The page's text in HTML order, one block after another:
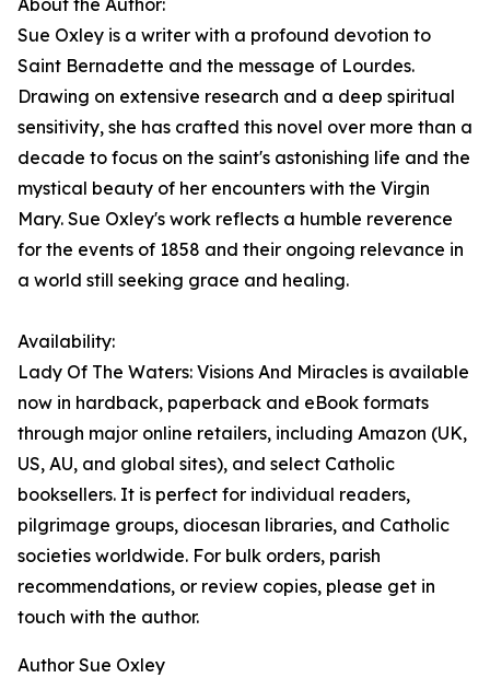
About the Author:
Sue Oxley is a writer with a profound devotion to
Saint Bernadette and the message of Lourdes.
Drawing on extensive research and a deep spiritual
sensitivity, she has crafted this novel over more than a
decade to focus on the saint's astonishing life and the
mystical beauty of her encounters with the Virgin
Mary. Sue Oxley's work reflects a humble reverence
for the events of 1858 and their ongoing relevance in
a world still seeking grace and healing.
Availability:
Lady Of The Waters: Visions And Miracles is available
now in hardback, paperback and eBook formats
through major online retailers, including Amazon (UK,
US, AU, and global sites), and select Catholic
booksellers. It is perfect for individual readers,
pilgrimage groups, diocesan libraries, and Catholic
societies worldwide. For bulk orders, parish
recommendations, or review copies, please get in
touch with the author.
Author Sue Oxley